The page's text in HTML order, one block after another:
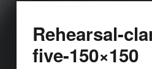
Rehearsal-
five-150×150